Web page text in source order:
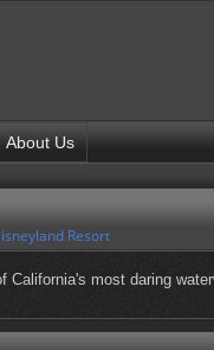
About Us
Resort
California's most daring